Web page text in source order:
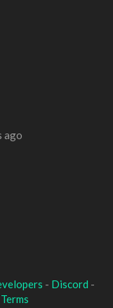
ago
- Discord -
Terms